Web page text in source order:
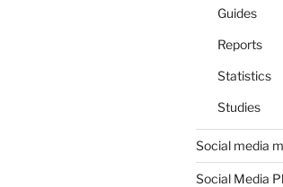
Guides
Reports
Statistics
Studies
Social media
Social Media